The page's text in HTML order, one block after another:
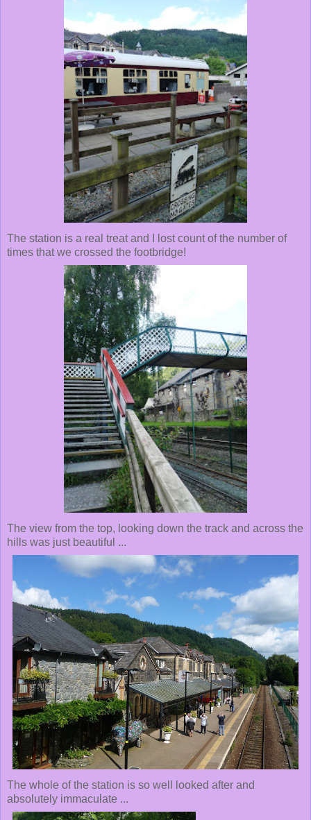
The station is a real treat and I lost count of the number of
times that we crossed the footbridge!
The view from the top, looking down the track and across the
hills was just beautiful ...
The whole of the station is so well looked after and
absolutely immaculate ...